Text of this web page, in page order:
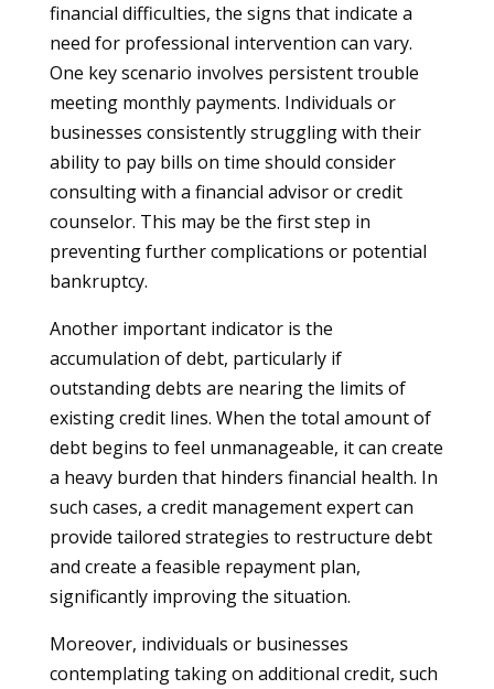
financial difficulties, the signs that indicate a
need for professional intervention can vary.
One key scenario involves persistent trouble
meeting monthly payments. Individuals or
businesses consistently struggling with their
ability to pay bills on time should consider
consulting with a financial advisor or credit
counselor. This may be the first step in
preventing further complications or potential
bankruptcy.
Another important indicator is the
accumulation of debt, particularly if
outstanding debts are nearing the limits of
existing credit lines. When the total amount of
debt begins to feel unmanageable, it can create
a heavy burden that hinders financial health. In
such cases, a credit management expert can
provide tailored strategies to restructure debt
and create a feasible repayment plan,
significantly improving the situation.
Moreover, individuals or businesses
contemplating taking on additional credit, such